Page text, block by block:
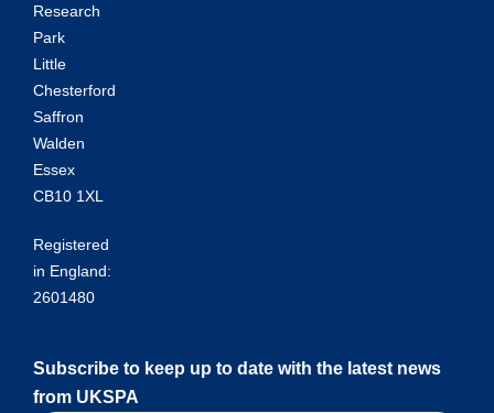
Research
Park
Little
Chesterford
Saffron
Walden
Essex
CB10 1XL
Registered
in England:
2601480
Subscribe to keep up to date with the latest news
from UKSPA